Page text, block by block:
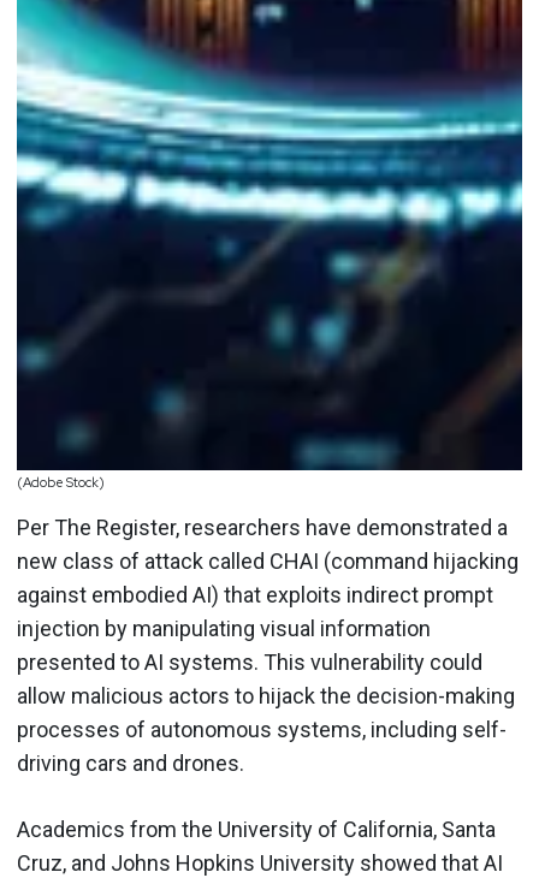
(Adobe Stock)
Per The Register, researchers have demonstrated a
new class of attack called CHAI (command hijacking
against embodied AI) that exploits indirect prompt
injection by manipulating visual information
presented to AI systems. This vulnerability could
allow malicious actors to hijack the decision-making
processes of autonomous systems, including self-
driving cars and drones.
Academics from the University of California, Santa
Cruz, and Johns Hopkins University showed that AI